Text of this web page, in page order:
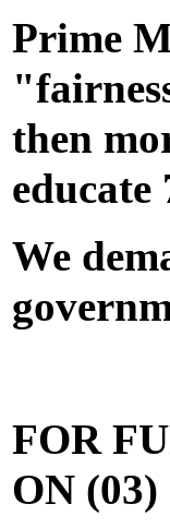
Prime
then
We
FOR
ON (03)